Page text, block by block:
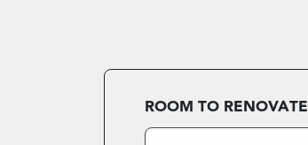
ROOM TO RENOVATE